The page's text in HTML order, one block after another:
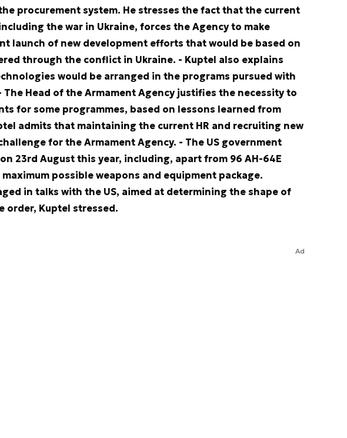
procurement system. He stresses the fact that the current
the war in Ukraine, forces the Agency to make
launch of new development efforts that would be based on
through the conflict in Ukraine. - Kuptel also explains
would be arranged in the programs pursued with
The Head of the Armament Agency justifies the necessity to
for some programmes, based on lessons learned from
admits that maintaining the current HR and recruiting new
for the Armament Agency. - The US government
23rd August this year, including, apart from 96 AH-64E
possible weapons and equipment package.
in talks with the US, aimed at determining the shape of
order, Kuptel stressed.
Ad